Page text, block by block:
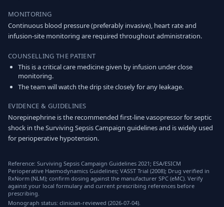
MONITORING
Continuous blood pressure (preferably invasive), heart rate and
infusion-site monitoring are required throughout administration.
COUNSELLING THE PATIENT
This is a critical care medicine given by infusion under close
monitoring.
The team will watch the drip site closely for any leakage.
EVIDENCE & GUIDELINES
Norepinephrine is the recommended first-line vasopressor for septic
shock in the Surviving Sepsis Campaign guidelines and is widely used
for perioperative hypotension.
Reference: Surviving Sepsis Campaign Guidelines 2021; ESA/ESICM
Perioperative Haemodynamics Guidelines; VASST Trial (2008); Drug verified in
RxNorm (NLM); confirm dosing against the manufacturer SPC (eMC). Verify
against your local formulary and current prescribing references before
prescribing.
Monograph status: clinician-reviewed (2026-07-04).